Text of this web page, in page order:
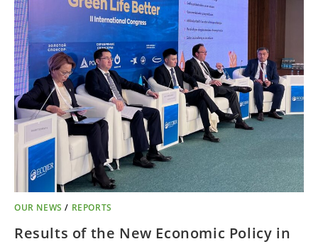
OUR NEWS / REPORTS
Results of the New Economic Policy in